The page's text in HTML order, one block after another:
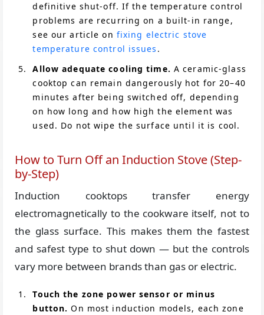
definitive shut-off. If the temperature control
problems are recurring on a built-in range,
see our article on fixing electric stove
temperature control issues .
Allow adequate cooling time. A ceramic-glass
cooktop can remain dangerously hot for 20–40
minutes after being switched off, depending
on how long and how high the element was
used. Do not wipe the surface until it is cool.
How to Turn Off an Induction Stove (Step-
by-Step)
Induction cooktops transfer energy
electromagnetically to the cookware itself, not to
the glass surface. This makes them the fastest
and safest type to shut down — but the controls
vary more between brands than gas or electric.
Touch the zone power sensor or minus
button. On most induction models, each zone